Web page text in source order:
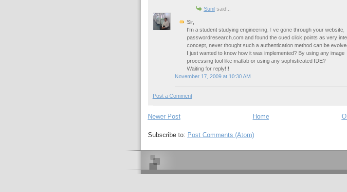
Sunil said...
Sir,
I'm a student studying engineering, I ve gone through your website,
passwordresearch.com and found the cued click points as very
concept, never thought such a authentication method can be
I just wanted to know how it was implemented? By using any image
processing tool like matlab or using any sophisticated IDE?
Waiting for reply!!!
November 17, 2009 at 10:30 AM
Post a Comment
Newer Post Home
Subscribe to: Post Comments (Atom)